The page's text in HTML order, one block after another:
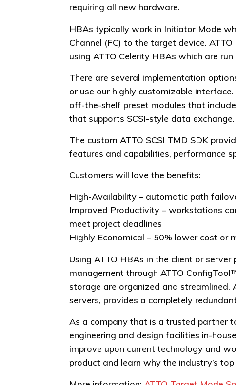
requiring all new hardware.
HBAs typically work in Initiator Mode
Channel (FC) to the target device.
using ATTO Celerity HBAs which are
There are several implementation
or use our highly customizable
off-the-shelf preset modules that
that supports SCSI-style data
The custom ATTO SCSI TMD SDK
features and capabilities, performance
Customers will love the benefits:
High-Availability – automatic path
Improved Productivity – workstations
meet project deadlines
Highly Economical – 50% lower cost or
Using ATTO HBAs in the client or
management through ATTO
storage are organized and
servers, provides a completely
As a company that is a trusted partner
engineering and design facilities in-
improve upon current technology and
product and learn why the industry’s